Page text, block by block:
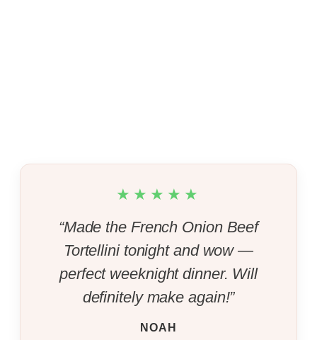
★★★★★
“Made the French Onion Beef
Tortellini tonight and wow —
perfect weeknight dinner. Will
definitely make again!”
NOAH